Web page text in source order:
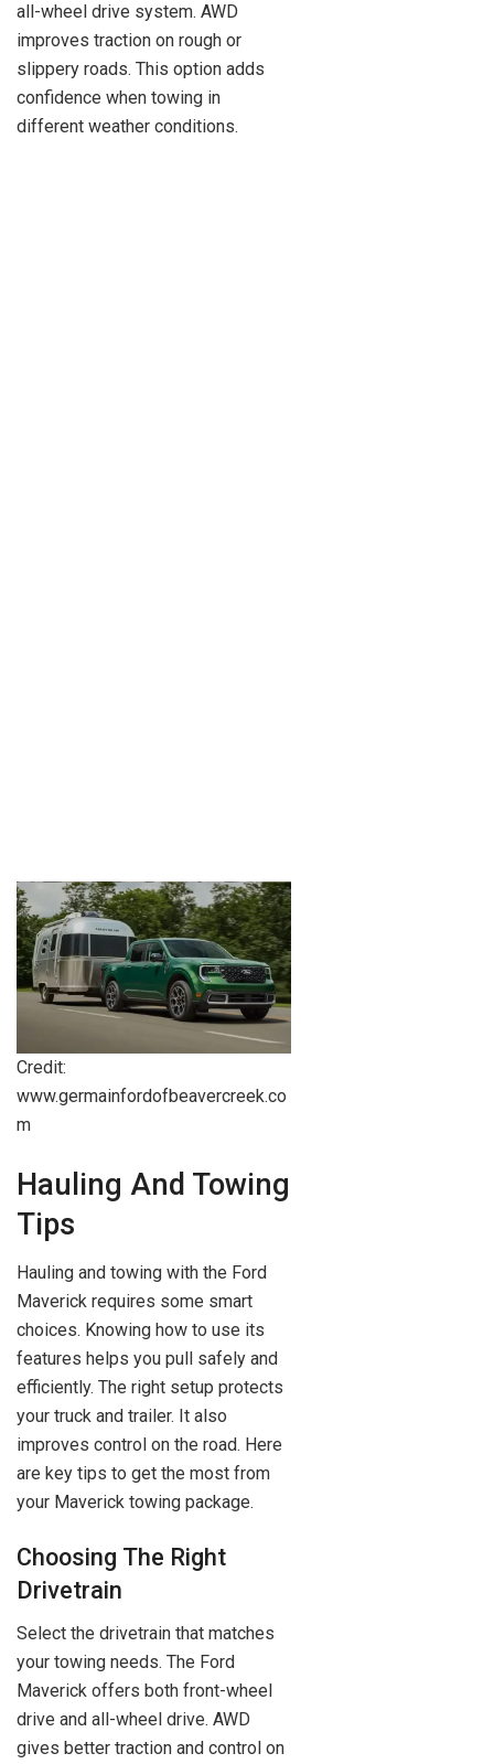
all-wheel drive system. AWD
improves traction on rough or
slippery roads. This option adds
confidence when towing in
different weather conditions.
Credit:
www.germainfordofbeavercreek.co
m
Hauling And Towing
Tips
Hauling and towing with the Ford
Maverick requires some smart
choices. Knowing how to use its
features helps you pull safely and
efficiently. The right setup protects
your truck and trailer. It also
improves control on the road. Here
are key tips to get the most from
your Maverick towing package.
Choosing The Right
Drivetrain
Select the drivetrain that matches
your towing needs. The Ford
Maverick offers both front-wheel
drive and all-wheel drive. AWD
gives better traction and control on